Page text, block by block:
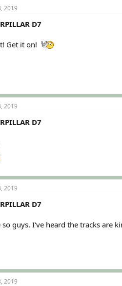
2019
D7
Get it on!
2019
D7
2019
D7
so guys. I've heard the tracks are
2019